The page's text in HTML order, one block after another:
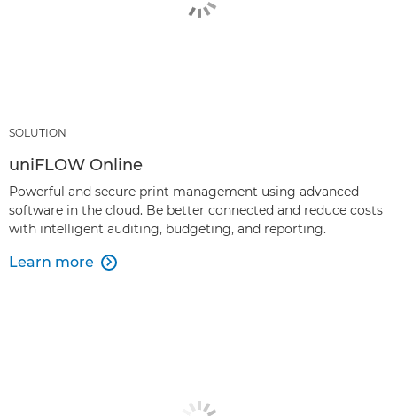
SOLUTION
uniFLOW Online
Powerful and secure print management using advanced
software in the cloud. Be better connected and reduce costs
with intelligent auditing, budgeting, and reporting.
Learn more 